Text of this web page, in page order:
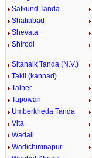
Satkund Tanda
Shafiabad
Shevata
Shirodi
Sitanaik Tanda (N.V.)
Takli (kannad)
Talner
Tapowan
Umberkheda Tanda
Vita
Wadali
Wadichimnapur